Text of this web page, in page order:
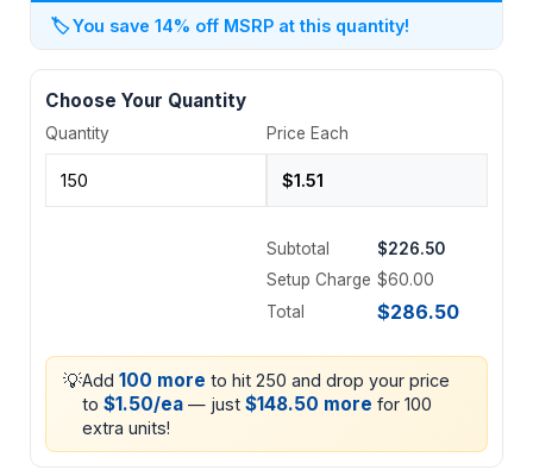
🏷️You save 14% off MSRP at this quantity!
Choose Your Quantity
Quantity Price Each
Subtotal
$226.50
Setup Charge $60.00
Total
$286.50
💡Add 100 more to hit 250 and drop your price
to $1.50/ea — just $148.50 more for 100
extra units!